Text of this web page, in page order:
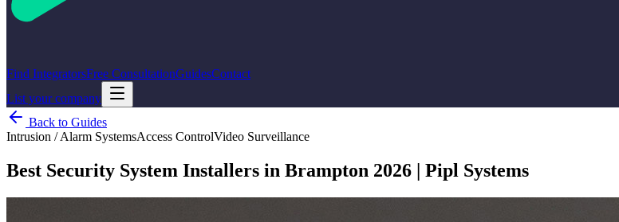
Find IntegratorsFree ConsultationGuidesContact
List your company
Back to Guides
Intrusion / Alarm SystemsAccess ControlVideo Surveillance
Best Security System Installers in Brampton 2026 | Pipl Systems